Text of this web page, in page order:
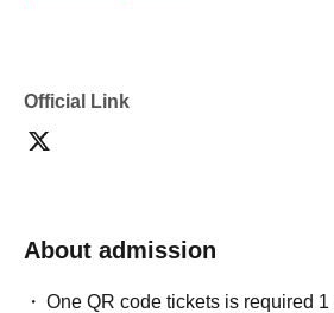
Official Link
About admission
One QR code tickets is required 1